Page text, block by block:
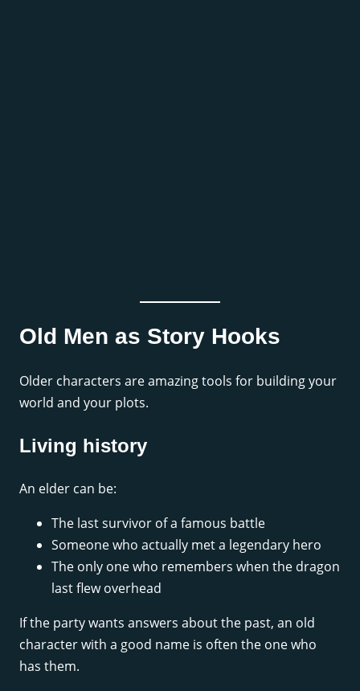
Old Men as Story Hooks
Older characters are amazing tools for building your
world and your plots.
Living history
An elder can be:
The last survivor of a famous battle
Someone who actually met a legendary hero
The only one who remembers when the dragon
last flew overhead
If the party wants answers about the past, an old
character with a good name is often the one who
has them.